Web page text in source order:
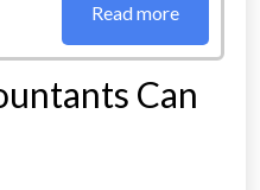
Read more
Can